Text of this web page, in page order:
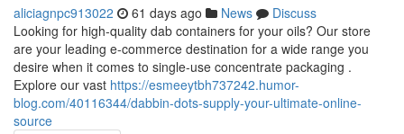
aliciagnpc913022 61 days ago News
Discuss
Looking for high-quality dab containers for your oils? Our store
are your leading e-commerce destination for a wide range you
desire when it comes to single-use concentrate packaging .
Explore our vast https://esmeeytbh737242.humor-
blog.com/40116344/dabbin-dots-supply-your-ultimate-online-
source